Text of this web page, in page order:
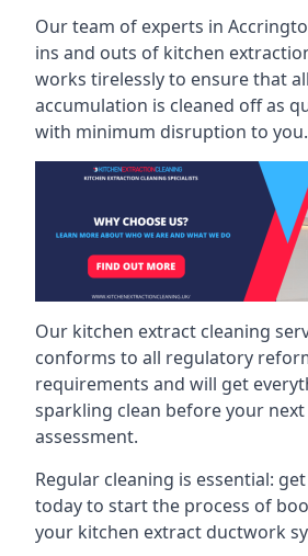
Our team of experts in
ins and outs of kitchen
works tirelessly to ensure that
accumulation is cleaned off as
with minimum disruption to you.
Our kitchen extract cleaning
conforms to all regulatory
requirements and will get
sparkling clean before your
assessment.
Regular cleaning is essential:
today to start the process of
your kitchen extract ductwork